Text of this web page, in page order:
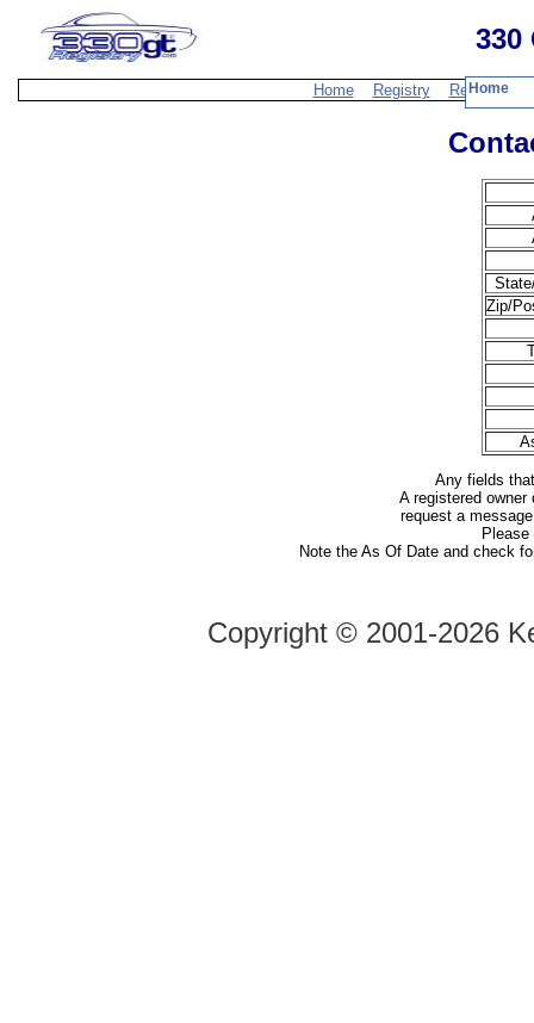
330
Home Registry Resources
Zip/
Any fields
A registered
request a
Note the As Of Date and check
Copyright © 2001-2026
Home